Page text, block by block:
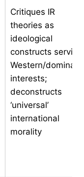
Critiques IR
theories as
ideological
constructs serving
Western/dominant
interests;
deconstructs
‘universal’
international
morality